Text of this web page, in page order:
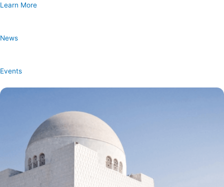
Learn More
News
Events